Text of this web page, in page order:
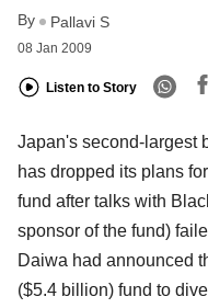
By Pallavi S
08 Jan 2009
Listen to Story
Japan's second-largest
has dropped its plans
fund after talks with
sponsor of the fund)
Daiwa had announced
($5.4 billion) fund to